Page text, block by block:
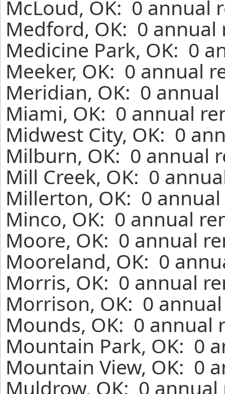
McLoud, OK: 0 annual
Medford, OK: 0
Medicine Park, OK: 0
Meeker, OK: 0 annual
Meridian, OK: 0
Miami, OK: 0 annual
Midwest City, OK: 0
Milburn, OK: 0 annual
Mill Creek, OK: 0
Millerton, OK: 0
Minco, OK: 0 annual
Moore, OK: 0 annual
Mooreland, OK: 0
Morris, OK: 0 annual
Morrison, OK: 0
Mounds, OK: 0 annual
Mountain Park, OK: 0
Mountain View, OK: 0
Muldrow, OK: 0